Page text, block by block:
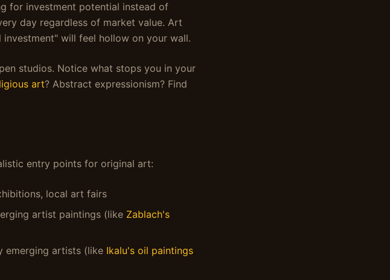
for investment potential instead of
day regardless of market value. Art
will feel hollow on your wall.
studios. Notice what stops you in your
art? Abstract expressionism? Find
entry points for original art:
local art fairs
artist paintings (like Zablach's
emerging artists (like Ikalu's oil paintings